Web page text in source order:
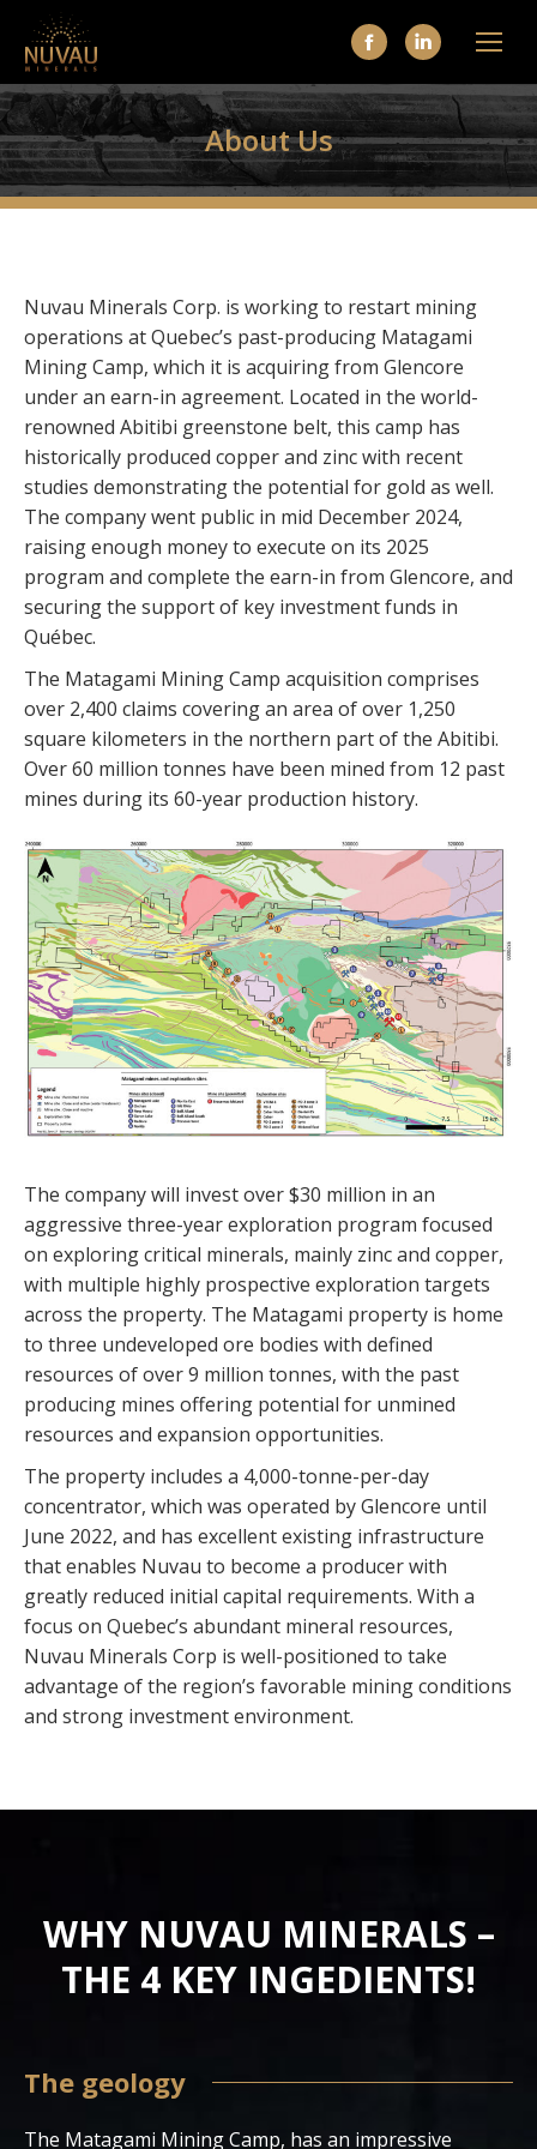
Facebook
page
opens
in
new
Linkedin
page
opens
in
new
About Us
Nuvau Minerals Corp. is working to restart mining
operations at Quebec’s past-producing Matagami
Mining Camp, which it is acquiring from Glencore
under an earn-in agreement. Located in the world-
renowned Abitibi greenstone belt, this camp has
historically produced copper and zinc with recent
studies demonstrating the potential for gold as well.
The company went public in mid December 2024,
raising enough money to execute on its 2025
program and complete the earn-in from Glencore, and
securing the support of key investment funds in
Québec.
The Matagami Mining Camp acquisition comprises
over 2,400 claims covering an area of over 1,250
square kilometers in the northern part of the Abitibi.
Over 60 million tonnes have been mined from 12 past
mines during its 60-year production history.
The company will invest over $30 million in an
aggressive three-year exploration program focused
on exploring critical minerals, mainly zinc and copper,
with multiple highly prospective exploration targets
across the property. The Matagami property is home
to three undeveloped ore bodies with defined
resources of over 9 million tonnes, with the past
producing mines offering potential for unmined
resources and expansion opportunities.
The property includes a 4,000-tonne-per-day
concentrator, which was operated by Glencore until
June 2022, and has excellent existing infrastructure
that enables Nuvau to become a producer with
greatly reduced initial capital requirements. With a
focus on Quebec’s abundant mineral resources,
Nuvau Minerals Corp is well-positioned to take
advantage of the region’s favorable mining conditions
and strong investment environment.
WHY NUVAU MINERALS –
THE 4 KEY INGEDIENTS!
The geology
The Matagami Mining Camp, has an impressive